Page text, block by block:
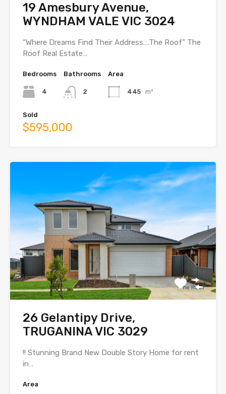
19 Amesbury Avenue,
WYNDHAM VALE VIC 3024
“Where Dreams Find Their Address….The Roof” The
Roof Real Estate…
Bedrooms
4
Bathrooms
2
Area
445 m²
Sold
$595,000
26 Gelantipy Drive,
TRUGANINA VIC 3029
!! Stunning Brand New Double Story Home for rent
in…
Area